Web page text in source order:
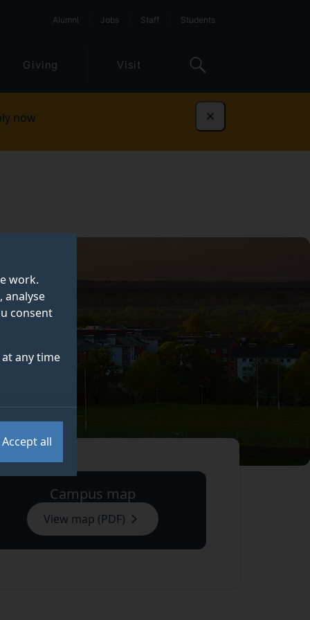
work.
analyse
consent
any time
Accept all
Alumni Jobs Staff Students
Giving Visit
now Dismiss
Campus map
View map (PDF)